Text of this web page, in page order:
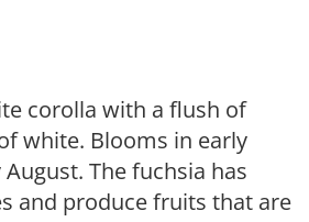
corolla with a flush of
white. Blooms in early
The fuchsia has
and produce fruits that are